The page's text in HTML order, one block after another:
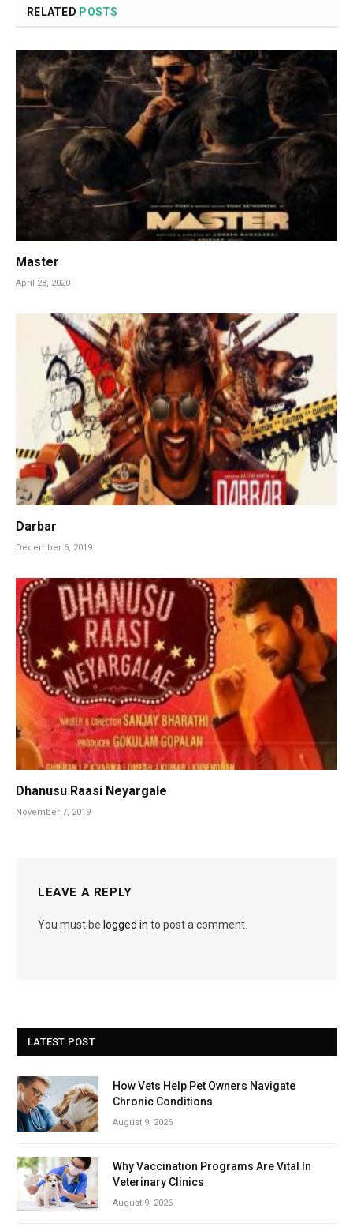
RELATED POSTS
Master
April 28, 2020
Darbar
December 6, 2019
Dhanusu Raasi Neyargale
November 7, 2019
LEAVE A REPLY
You must be logged in to post a comment.
LATEST POST
How Vets Help Pet Owners Navigate
Chronic Conditions
August 9, 2026
Why Vaccination Programs Are Vital In
Veterinary Clinics
August 9, 2026